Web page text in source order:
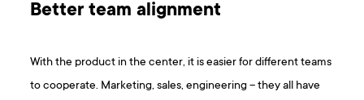
Better team alignment
With the product in the center, it is easier for different teams
to cooperate. Marketing, sales, engineering – they all have